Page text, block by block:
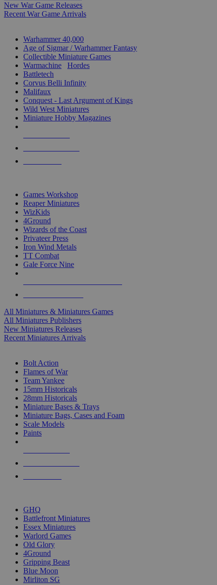
New War Game Releases
Recent War Game Arrivals
Warhammer 40,000
Age of Sigmar / Warhammer Fantasy
Collectible Miniature Games
Warmachine
Hordes
Battletech
Corvus Belli Infinity
Malifaux
Conquest - Last Argument of Kings
Wild West Miniatures
Miniature Hobby Magazines
Games Workshop
Reaper Miniatures
WizKids
4Ground
Wizards of the Coast
Privateer Press
Iron Wind Metals
TT Combat
Gale Force Nine
All Miniatures & Miniatures Games
All Miniatures Publishers
New Miniatures Releases
Recent Miniatures Arrivals
Bolt Action
Flames of War
Team Yankee
15mm Historicals
28mm Historicals
Miniature Bases & Trays
Miniature Bags, Cases and Foam
Scale Models
Paints
GHQ
Battlefront Miniatures
Essex Miniatures
Warlord Games
Old Glory
4Ground
Gripping Beast
Blue Moon
Mirliton SG